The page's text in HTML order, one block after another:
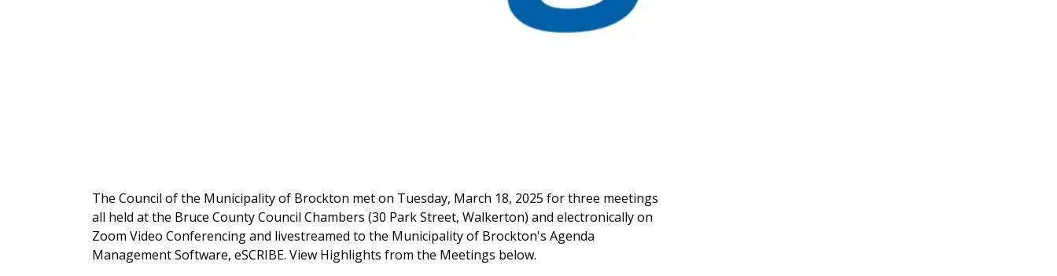
The Council of the Municipality of Brockton met on Tuesday, March 18, 2025 for three meetings
all held at the Bruce County Council Chambers (30 Park Street, Walkerton) and electronically on
Zoom Video Conferencing and livestreamed to the Municipality of Brockton's Agenda
Management Software, eSCRIBE. View Highlights from the Meetings below.